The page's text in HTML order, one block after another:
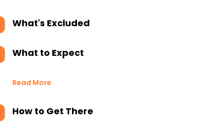
What's Excluded
What to Expect
Read More
How to Get There